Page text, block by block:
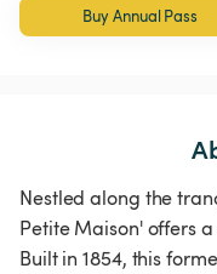
Buy Annual Pass
Nestled along the
Petite Maison' offers
Built in 1854, this